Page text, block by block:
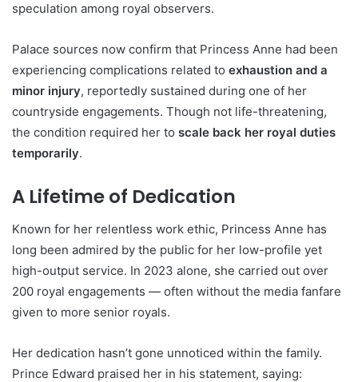
speculation among royal observers.
Palace sources now confirm that Princess Anne had been
experiencing complications related to exhaustion and a
minor injury, reportedly sustained during one of her
countryside engagements. Though not life-threatening,
the condition required her to scale back her royal duties
temporarily.
A Lifetime of Dedication
Known for her relentless work ethic, Princess Anne has
long been admired by the public for her low-profile yet
high-output service. In 2023 alone, she carried out over
200 royal engagements — often without the media fanfare
given to more senior royals.
Her dedication hasn’t gone unnoticed within the family.
Prince Edward praised her in his statement, saying: